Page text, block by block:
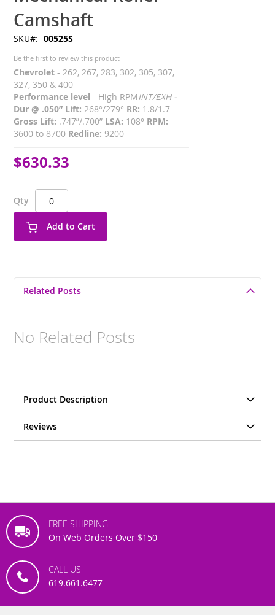
gallery
Camshaft
SKU 00525S
Be the first to review this product
Chevrolet - 262, 267, 283, 302, 305, 307,
327, 350 & 400
Performance level - High RPMINT/EXH -
Dur @ .050” Lift: 268°/279° RR: 1.8/1.7
Gross Lift: .747”/.700” LSA: 108° RPM:
3600 to 8700 Redline: 9200
$630.33
Qty
Add to Cart
Related Posts
No Related Posts
Product Description
Reviews
FREE SHIPPING
On Web Orders Over $150
CALL US
619.661.6477